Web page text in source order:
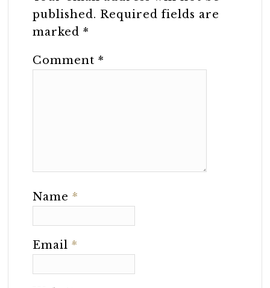
published. Required fields are
marked*
Comment*
Name*
Email*